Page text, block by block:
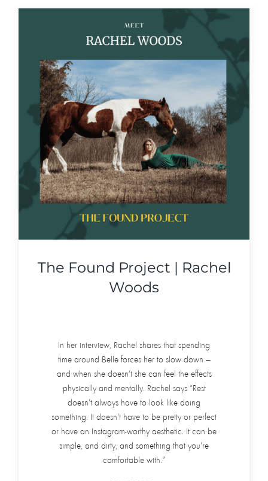
The Found Project | Rachel
Woods
In her interview, Rachel shares that spending
time around Belle forces her to slow down —
and when she doesn’t she can feel the effects
physically and mentally. Rachel says “Rest
doesn’t always have to look like doing
something. It doesn’t have to be pretty or perfect
or have an Instagram-worthy aesthetic. It can be
simple, and dirty, and something that you’re
comfortable with.”